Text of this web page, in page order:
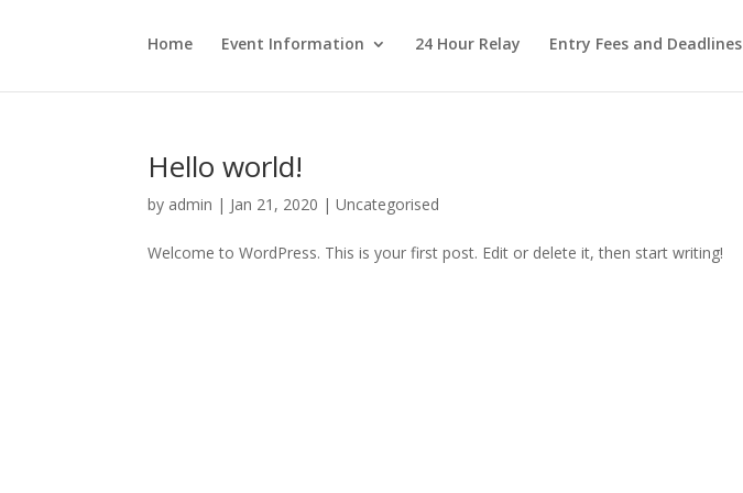
Home Event Information 24 Hour Relay Entry Fees and Deadlines
Hello world!
by admin | Jan 21, 2020 |Uncategorised
Welcome to WordPress. This is your first post. Edit or delete it, then start writing!